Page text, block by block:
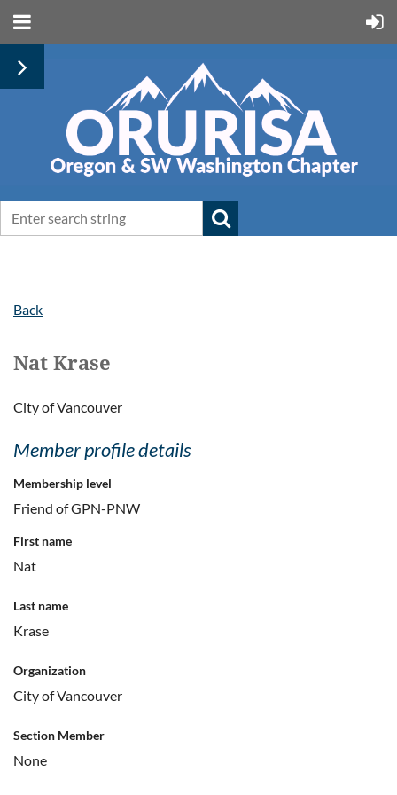
Back
Nat Krase
City of Vancouver
Member profile details
Membership level
Friend of GPN-PNW
First name
Nat
Last name
Krase
Organization
City of Vancouver
Section Member
None